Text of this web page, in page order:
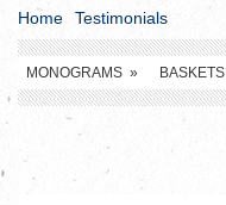
Home Testimonials
MONOGRAMS » BASKETS